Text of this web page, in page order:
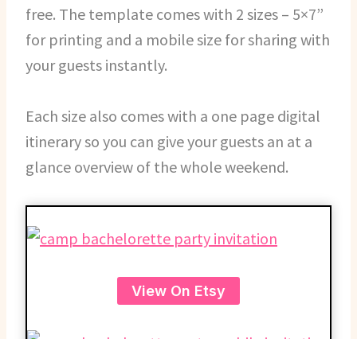
free. The template comes with 2 sizes – 5×7”
for printing and a mobile size for sharing with
your guests instantly.
Each size also comes with a one page digital
itinerary so you can give your guests an at a
glance overview of the whole weekend.
View On Etsy